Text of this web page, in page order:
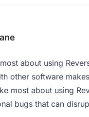
about using
other software
most about using
bugs that can